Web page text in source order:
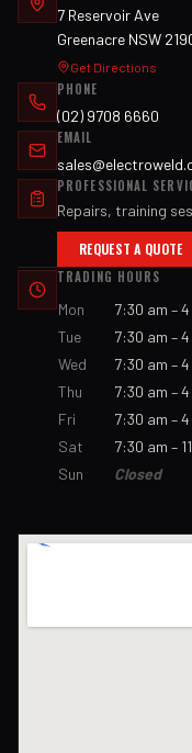
7 Reservoir Ave
Greenacre NSW
Get Directions
PHONE
(02) 9708 6660
EMAIL
PROFESSIONAL
Repairs, training
REQUEST A QUOTE
TRADING HOURS
Mon
7:30 am –
Tue
7:30 am –
Wed
7:30 am –
Thu
7:30 am –
Fri
7:30 am –
Sat
7:30 am –
Sun
Closed